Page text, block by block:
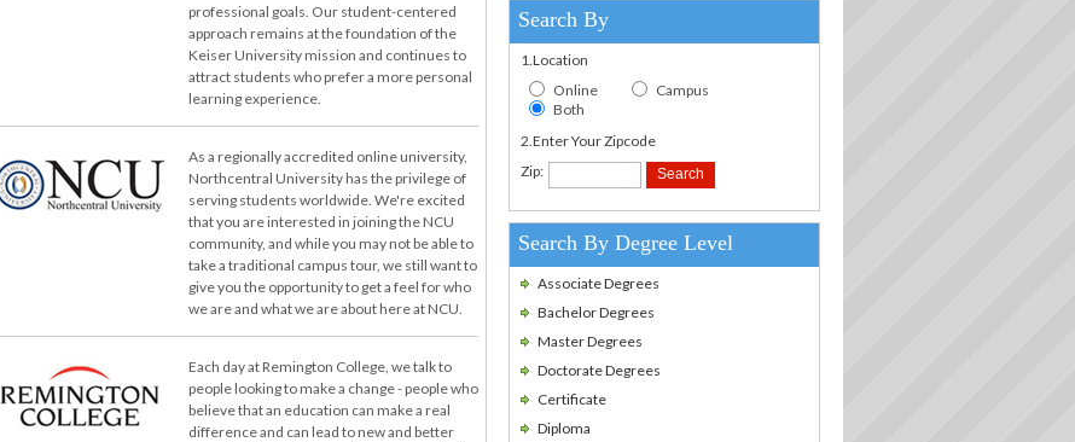
professional goals. Our student-centered
approach remains at the foundation of the
Keiser University mission and continues to
attract students who prefer a more personal
learning experience.
As a regionally accredited online university,
Northcentral University has the privilege of
serving students worldwide. We're excited
that you are interested in joining the NCU
community, and while you may not be able to
take a traditional campus tour, we still want to
give you the opportunity to get a feel for who
we are and what we are about here at NCU.
Each day at Remington College, we talk to
people looking to make a change - people who
believe that an education can make a real
difference and can lead to new and better
Search By
1.Location
Online
Campus
Both
2.Enter Your Zipcode
Zip:
Search By Degree Level
Associate Degrees
Bachelor Degrees
Master Degrees
Doctorate Degrees
Certificate
Diploma